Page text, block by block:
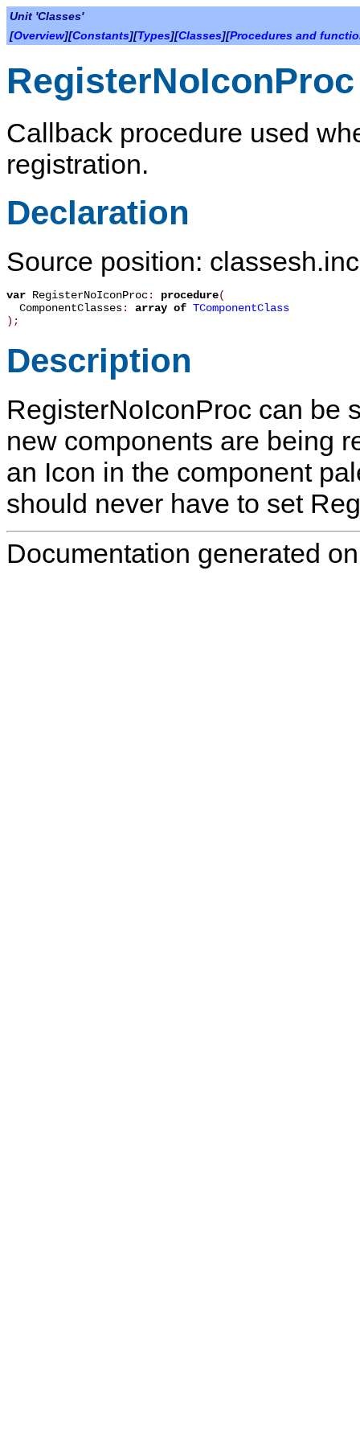
Unit 'Classes'
[Overview][Constants][Types][Classes][Procedures and
RegisterNoIconProc
Callback procedure used
registration.
Declaration
Source position:
var RegisterNoIconProc: procedure(
ComponentClasses: array of TComponentClass
) ;
Description
RegisterNoIconProc can be
new components are being
an Icon in the component
should never have to set
Documentation generated